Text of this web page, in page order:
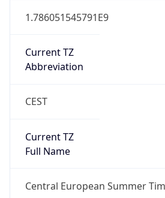
1.786051545791E9
Current TZ
Abbreviation
CEST
Current TZ
Full Name
Central European Summer Time